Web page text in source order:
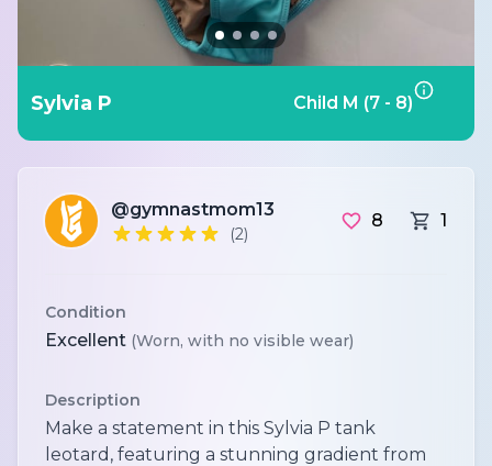
Sylvia P Child M (7 - 8)
@gymnastmom13
(2)
8 1
Condition
Excellent (Worn, with no visible wear)
Description
Make a statement in this Sylvia P tank
leotard, featuring a stunning gradient from